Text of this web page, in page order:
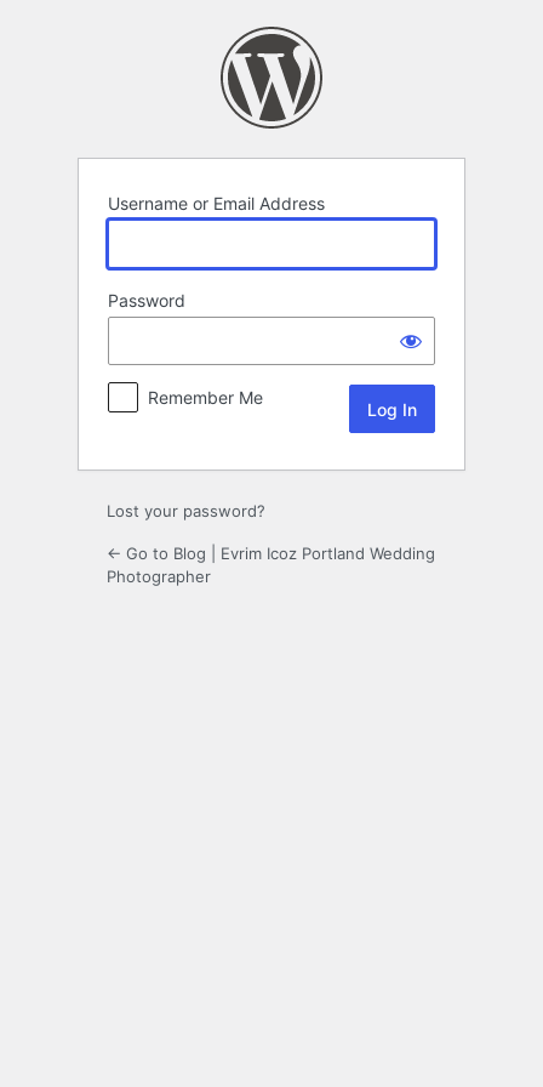
Username or Email Address
Password
Remember Me
Lost your password?
← Go to Blog | Evrim Icoz Portland Wedding
Photographer